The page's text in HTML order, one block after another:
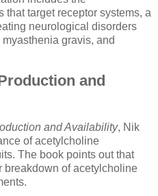
target receptor systems, a
neurological disorders
gravis, and
and
and Availability, Nik
of acetylcholine
The book points out that
breakdown of acetylcholine